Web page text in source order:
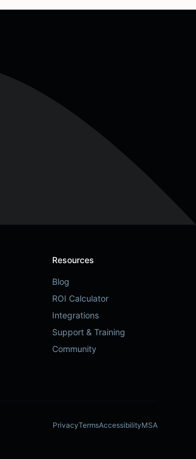
Resources
Blog
ROI Calculator
Integrations
Support & Training
Community
PrivacyTermsAccessibilityMSA